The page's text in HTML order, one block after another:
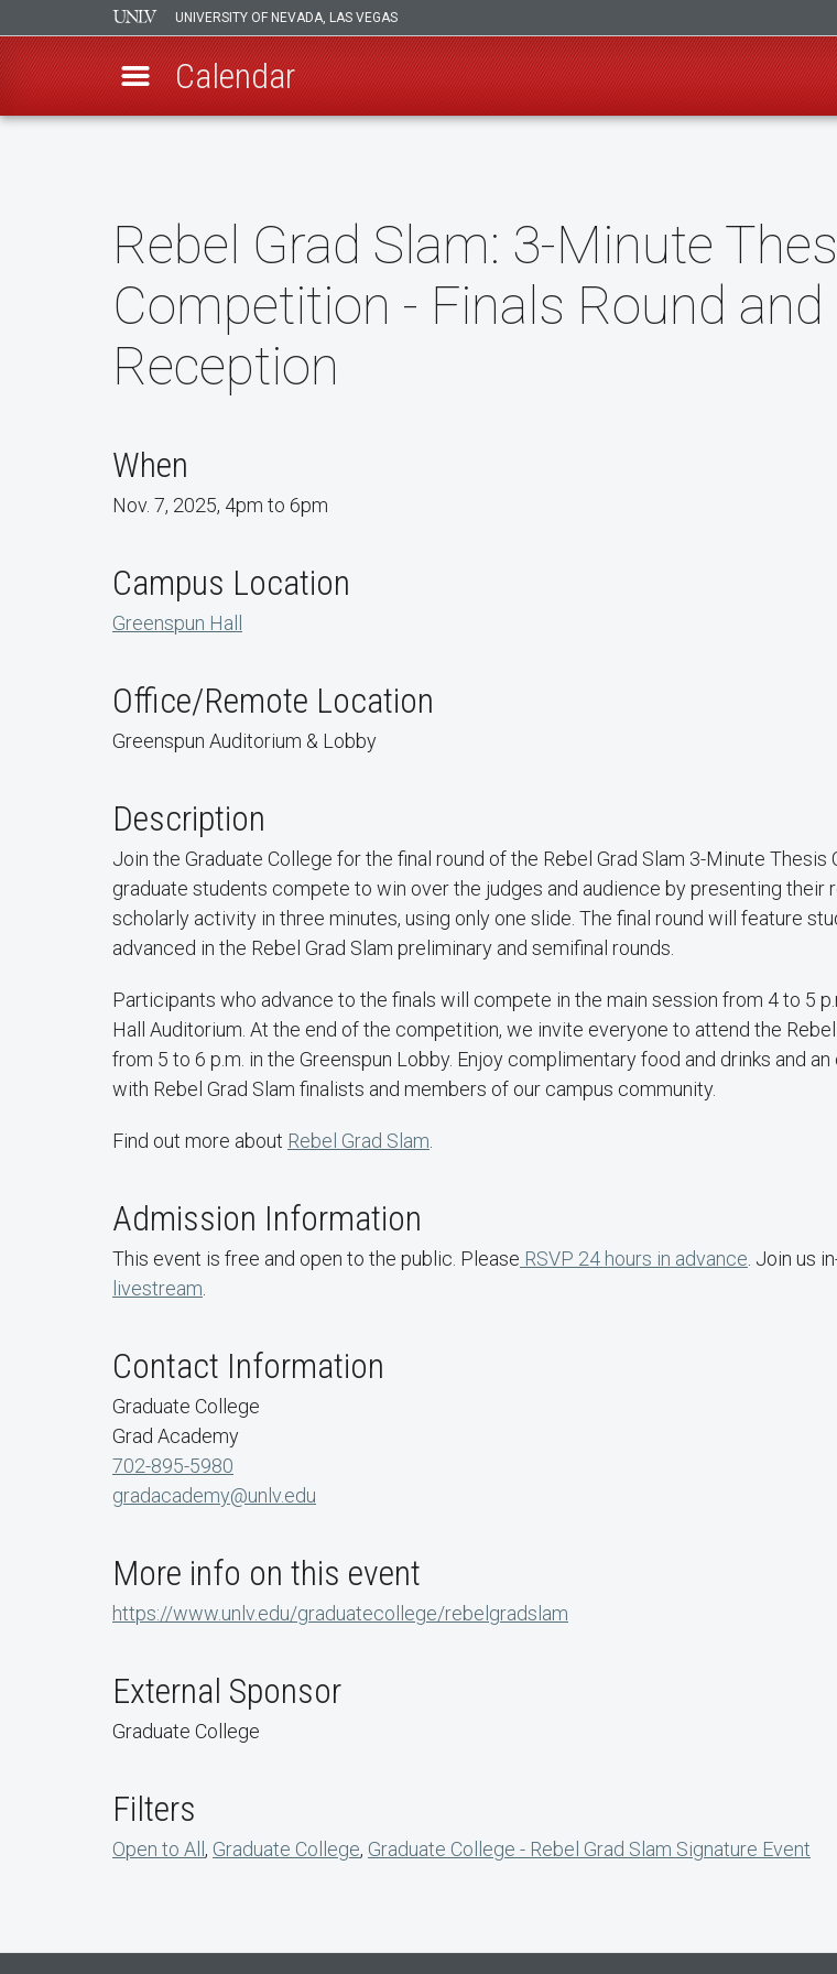
UNIVERSITY OF NEVADA, LAS VEGAS
Calendar
Rebel Grad Slam: 3-Minute
Competition - Finals Round and
Reception
When
Nov. 7, 2025, 4pm to 6pm
Campus Location
Greenspun Hall
Office/Remote Location
Greenspun Auditorium & Lobby
Description
Join the Graduate College for the final round of the Rebel Grad Slam 3-Minute Thesis
graduate students compete to win over the judges and audience by presenting their
scholarly activity in three minutes, using only one slide. The final round will feature
advanced in the Rebel Grad Slam preliminary and semifinal rounds.
Participants who advance to the finals will compete in the main session from 4 to 5
Hall Auditorium. At the end of the competition, we invite everyone to attend the
from 5 to 6 p.m. in the Greenspun Lobby. Enjoy complimentary food and drinks and
with Rebel Grad Slam finalists and members of our campus community.
Find out more about Rebel Grad Slam
Admission Information
This event is free and open to the public. Please RSVP 24 hours in advance . Join us
livestream
Contact Information
Graduate College
Grad Academy
702-895-5980
gradacademy@unlv.edu
More info on this event
https://www.unlv.edu/graduatecollege/rebelgradslam
External Sponsor
Graduate College
Filters
Open to All , Graduate College, Graduate College - Rebel Grad Slam Signature Event